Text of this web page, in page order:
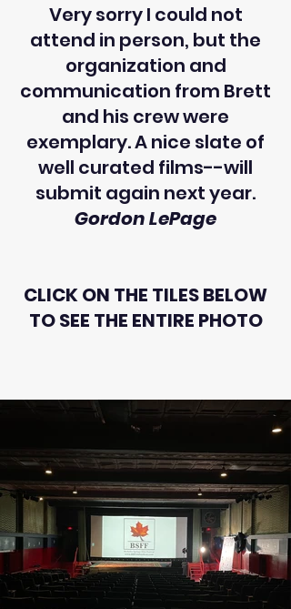
Very sorry I could not
attend in person, but the
organization and
communication from Brett
and his crew were
exemplary. A nice slate of
well curated films--will
submit again next year.
Gordon LePage
CLICK ON THE TILES BELOW
TO SEE THE ENTIRE PHOTO